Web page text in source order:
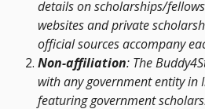
details on scholarships/
websites and private
official sources accompany
Non-affiliation: The
with any government entity in
featuring government